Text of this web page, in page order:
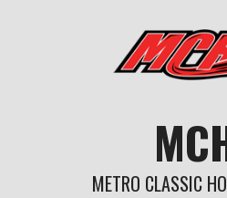
METRO CLASSIC